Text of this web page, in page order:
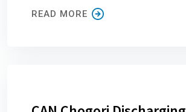
READ MORE